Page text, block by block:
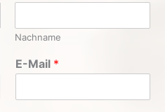
Nachname
E-Mail *